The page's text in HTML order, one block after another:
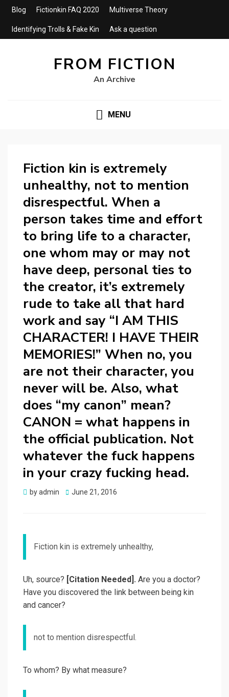
Blog Fictionkin FAQ 2020 Multiverse Theory
Identifying Trolls & Fake Kin Ask a question
FROM FICTION
An Archive
MENU
Fiction kin is extremely
unhealthy, not to mention
disrespectful. When a
person takes time and effort
to bring life to a character,
one whom may or may not
have deep, personal ties to
the creator, it’s extremely
rude to take all that hard
work and say “I AM THIS
CHARACTER! I HAVE THEIR
MEMORIES!” When no, you
are not their character, you
never will be. Also, what
does “my canon” mean?
CANON = what happens in
the official publication. Not
whatever the fuck happens
in your crazy fucking head.
byadmin
Posted
June 21, 2016
Fiction kin is extremely unhealthy,
Uh, source? [Citation Needed]. Are you a doctor?
Have you discovered the link between being kin
and cancer?
not to mention disrespectful.
To whom? By what measure?